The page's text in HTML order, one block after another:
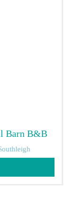
Barn B&B